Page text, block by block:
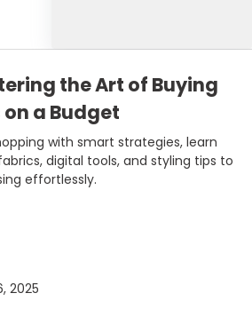
the Art of Buying
a Budget
with smart strategies, learn
digital tools, and styling tips to
effortlessly.
2025